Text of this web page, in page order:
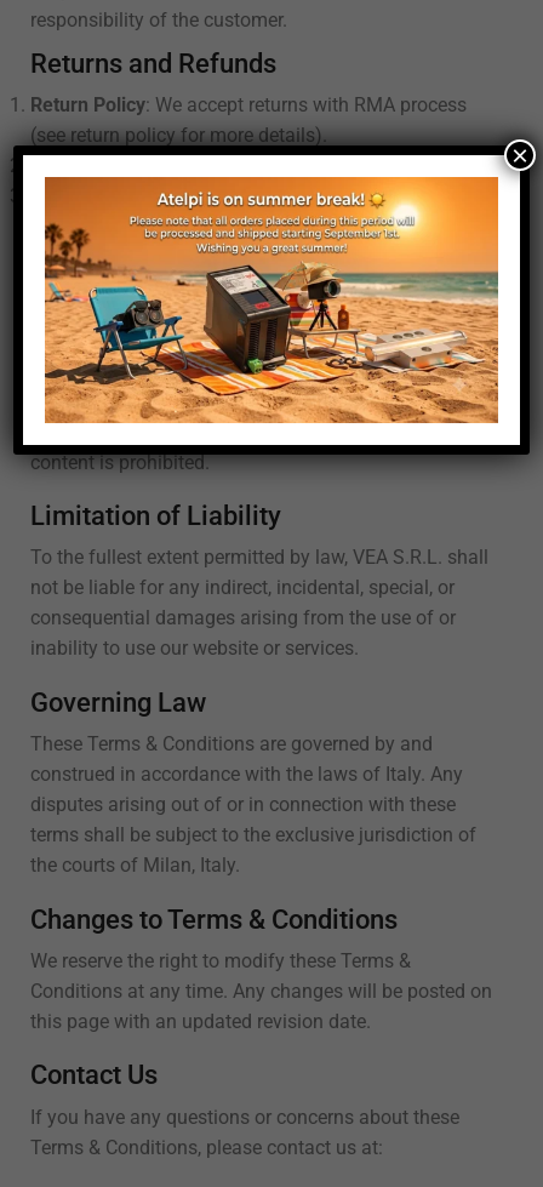
responsibility of the customer.
Returns and Refunds
Return Policy: We accept returns with RMA process
(see return policy for more details).
Return Shipping: Customers are responsible for the
cost of return shipping unless the item is defective or
incorrect.
Intellectual Property
All content on this website, including text, graphics,
logos, images, and software, is the property of VEA
S.R.L. or its content suppliers and is protected by
content is prohibited.
Limitation of Liability
To the fullest extent permitted by law, VEA S.R.L. shall
not be liable for any indirect, incidental, special, or
consequential damages arising from the use of or
inability to use our website or services.
Governing Law
These Terms & Conditions are governed by and
construed in accordance with the laws of Italy. Any
disputes arising out of or in connection with these
terms shall be subject to the exclusive jurisdiction of
the courts of Milan, Italy.
Changes to Terms & Conditions
We reserve the right to modify these Terms &
Conditions at any time. Any changes will be posted on
this page with an updated revision date.
Contact Us
If you have any questions or concerns about these
Terms & Conditions, please contact us at:
×